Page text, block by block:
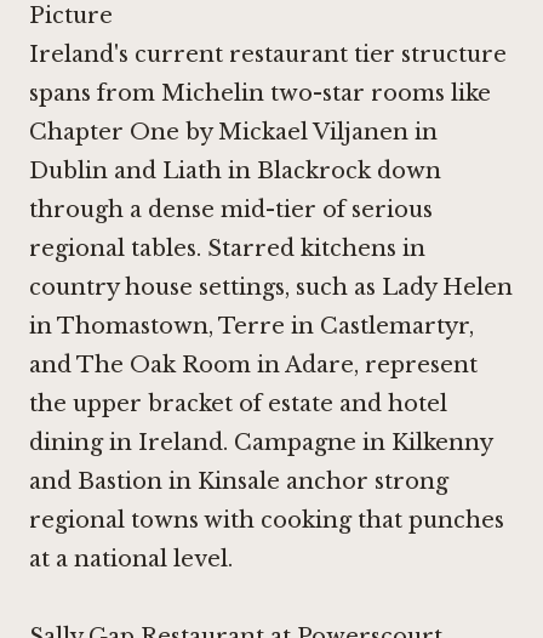
Picture
Ireland's current restaurant tier structure
spans from Michelin two-star rooms like
Chapter One by Mickael Viljanen in
Dublin and Liath in Blackrockdown
through a dense mid-tier of serious
regional tables. Starred kitchens in
country house settings, such as Lady Helen
in Thomastown, Terre in Castlemartyr,
andThe Oak Room in Adare, represent
the upper bracket of estate and hotel
dining in Ireland. Campagne in Kilkenny
and Bastion in Kinsale anchor strong
regional towns with cooking that punches
at a national level.